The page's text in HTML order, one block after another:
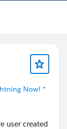
Now! *
user created